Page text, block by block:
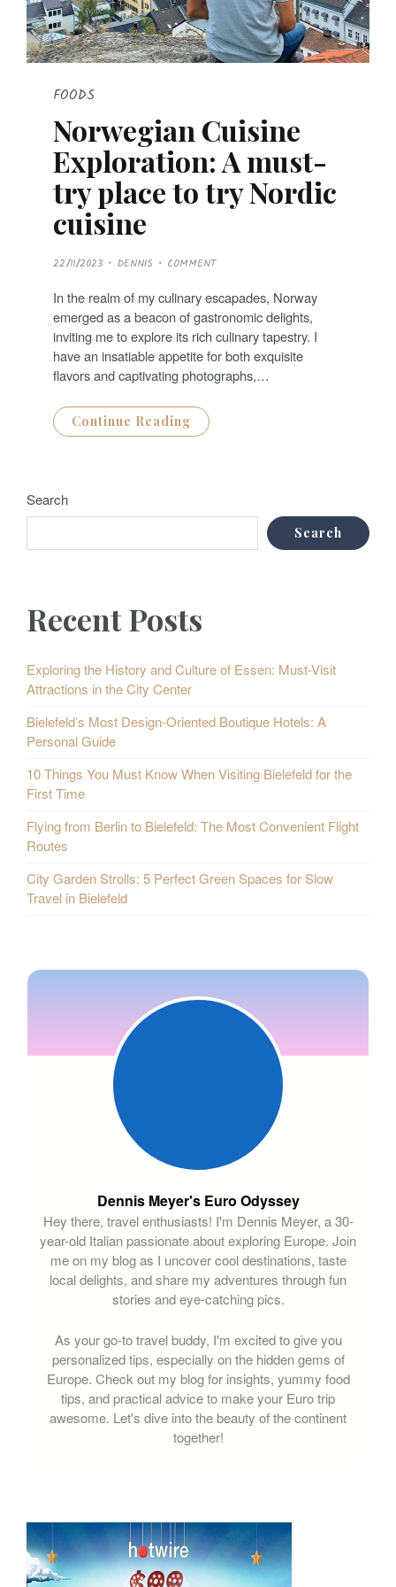
FOODS
Norwegian Cuisine
Exploration: A must-
try place to try Nordic
cuisine
P
O
T
E
D
O
N
22/11/2023 DENNIS COMMENT
In the realm of my culinary escapades, Norway
emerged as a beacon of gastronomic delights,
inviting me to explore its rich culinary tapestry. I
have an insatiable appetite for both exquisite
flavors and captivating photographs,…
Continue Reading
Search
Search
Recent Posts
Exploring the History and Culture of Essen: Must-Visit
Attractions in the City Center
Bielefeld’s Most Design-Oriented Boutique Hotels: A
Personal Guide
10 Things You Must Know When Visiting Bielefeld for the
First Time
Flying from Berlin to Bielefeld: The Most Convenient Flight
Routes
City Garden Strolls: 5 Perfect Green Spaces for Slow
Travel in Bielefeld
Dennis Meyer's Euro Odyssey
Hey there, travel enthusiasts! I'm Dennis Meyer, a 30-
year-old Italian passionate about exploring Europe. Join
me on my blog as I uncover cool destinations, taste
local delights, and share my adventures through fun
stories and eye-catching pics.
As your go-to travel buddy, I'm excited to give you
personalized tips, especially on the hidden gems of
Europe. Check out my blog for insights, yummy food
tips, and practical advice to make your Euro trip
awesome. Let's dive into the beauty of the continent
together!